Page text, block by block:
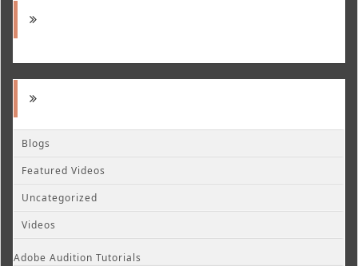
Blogs
Featured Videos
Uncategorized
Videos
Adobe Audition Tutorials